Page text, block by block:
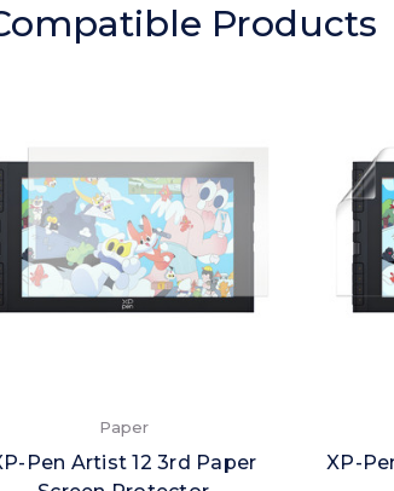
Products
Paper
Pen Artist 12 3rd Paper
XP-